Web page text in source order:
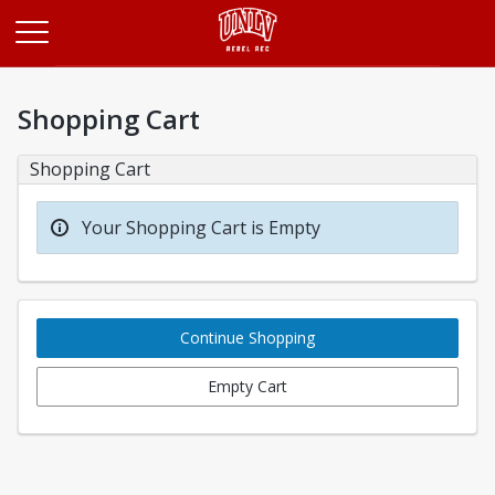
Shopping Cart
Shopping Cart
Your Shopping Cart is Empty
Continue Shopping
Empty Cart